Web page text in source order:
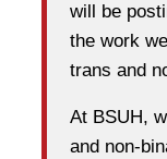
will be
the work
trans and
At BSUH,
and non-